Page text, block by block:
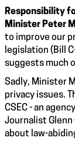
Responsibility
Minister Peter
to improve our
legislation (Bill
suggests much
Sadly, Minister
privacy issues.
CSEC - an
Journalist Glenn
about law-